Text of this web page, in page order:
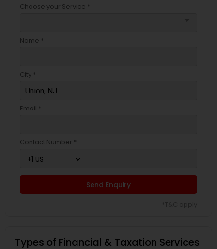
Choose your Service *
Name *
City *
Email *
Contact Number *
Send Enquiry
Types of Financial & Taxation Services